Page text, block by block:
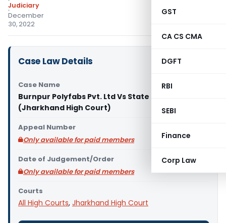
GST
CA CS CMA
DGFT
RBI
SEBI
Finance
Corp Law
Judiciary
December
30, 2022
Case Law Details
Case Name
Burnpur Polyfabs Pvt. Ltd Vs State of Jharkhand
(Jharkhand High Court)
Appeal Number
Only available for paid members
Date of Judgement/Order
Only available for paid members
Courts
All High Courts, Jharkhand High Court